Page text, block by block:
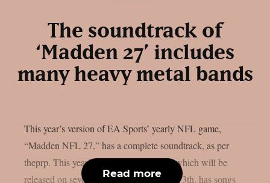
The soundtrack of
‘Madden 27’ includes
many heavy metal bands
This year’s version of EA Sports’ yearly NFL game,
“Madden NFL 27,” has a complete soundtrack, as per
theprp. This year’s version of the game, which will be
released on several platforms on August 13th, has songs
Read more